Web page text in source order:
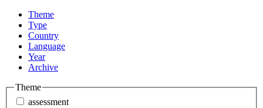
Theme
Type
Country
Language
Year
Archive
Theme
assessment